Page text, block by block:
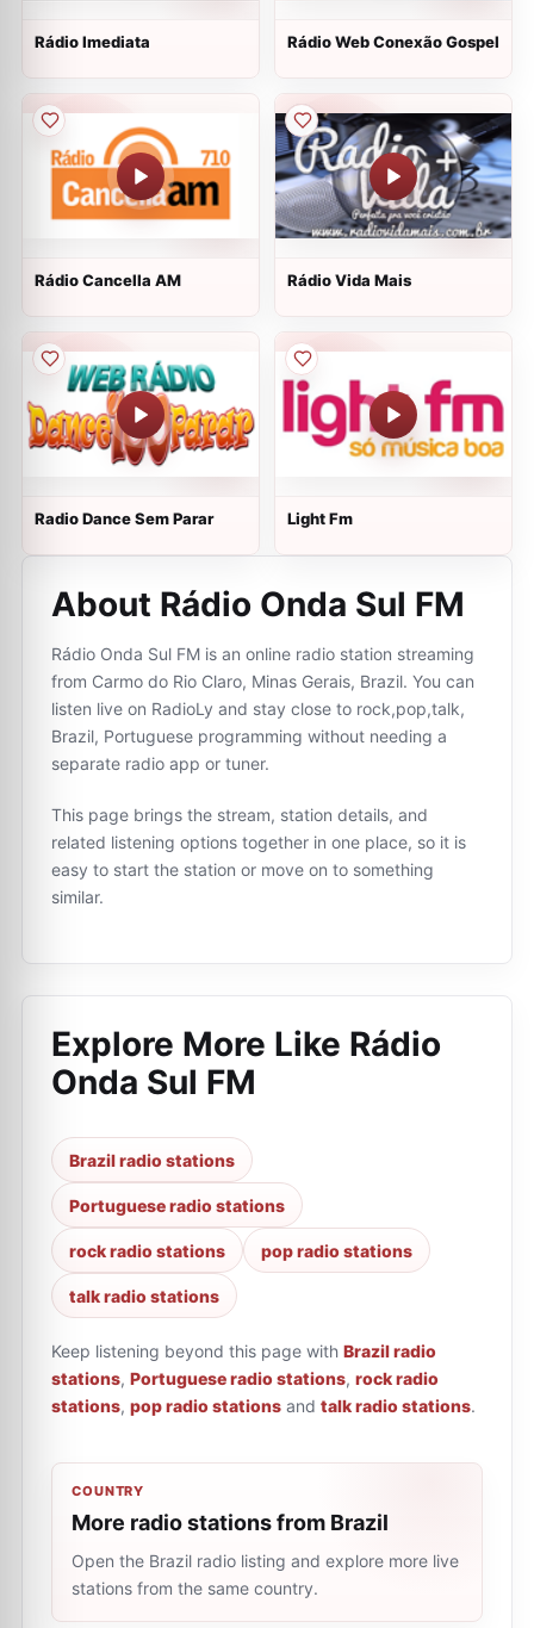
Rádio Imediata Rádio Web Conexão Gospel
Rádio Cancella AM Rádio Vida Mais
Radio Dance Sem Parar Light Fm
About Rádio Onda Sul FM
Rádio Onda Sul FM is an online radio station streaming
from Carmo do Rio Claro, Minas Gerais, Brazil. You can
listen live on RadioLy and stay close to rock,pop,talk,
Brazil, Portuguese programming without needing a
separate radio app or tuner.
This page brings the stream, station details, and
related listening options together in one place, so it is
easy to start the station or move on to something
similar.
Explore More Like Rádio
Onda Sul FM
Brazil radio stations
Portuguese radio stations
rock radio stations pop radio stations
talk radio stations
Keep listening beyond this page with Brazil radio
stations, Portuguese radio stations, rock radio
stations, pop radio stations and talk radio stations.
COUNTRY
More radio stations from Brazil
Open the Brazil radio listing and explore more live
stations from the same country.